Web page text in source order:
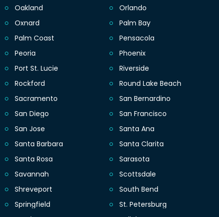
Oakland
Orlando
Oxnard
Palm Bay
Palm Coast
Pensacola
Peoria
Phoenix
Port St. Lucie
Riverside
Rockford
Round Lake Beach
Sacramento
San Bernardino
San Diego
San Francisco
San Jose
Santa Ana
Santa Barbara
Santa Clarita
Santa Rosa
Sarasota
Savannah
Scottsdale
Shreveport
South Bend
Springfield
St. Petersburg